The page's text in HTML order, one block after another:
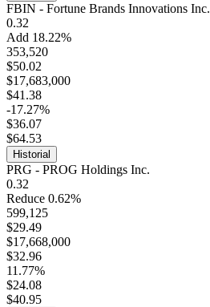
FBIN - Fortune Brands Innovations Inc.
0.32
Add 18.22%
353,520
$50.02
$17,683,000
$41.38
-17.27%
$36.07
$64.53
Historial
PRG - PROG Holdings Inc.
0.32
Reduce 0.62%
599,125
$29.49
$17,668,000
$32.96
11.77%
$24.08
$40.95